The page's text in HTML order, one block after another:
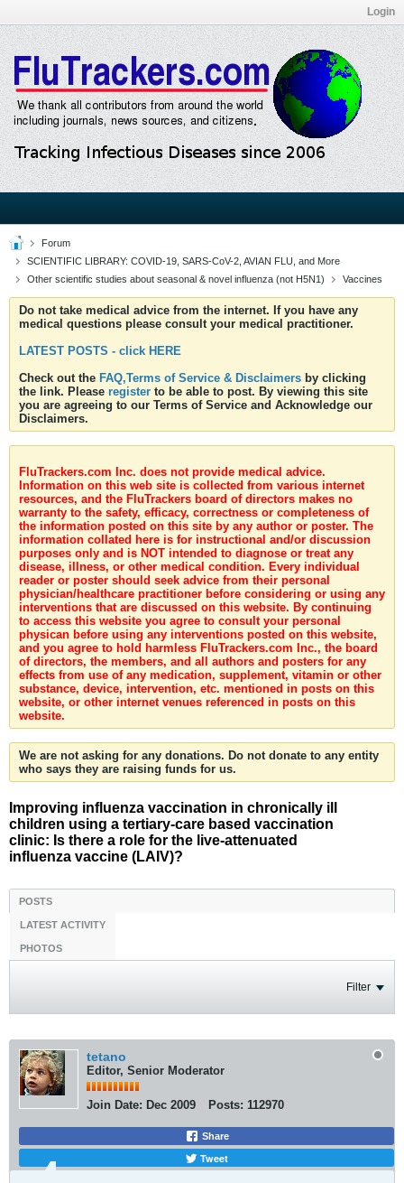
Login
Forum
SCIENTIFIC LIBRARY: COVID-19, SARS-CoV-2, AVIAN FLU, and More
Other scientific studies about seasonal & novel influenza (not H5N1)
Vaccines
Do not take medical advice from the internet. If you have any
medical questions please consult your medical practitioner.
LATEST POSTS - click HERE
Check out the FAQ,Terms of Service & Disclaimers by clicking
the link. Please register to be able to post. By viewing this site
you are agreeing to our Terms of Service and Acknowledge our
Disclaimers.
FluTrackers.com Inc. does not provide medical advice.
Information on this web site is collected from various internet
resources, and the FluTrackers board of directors makes no
warranty to the safety, efficacy, correctness or completeness of
the information posted on this site by any author or poster. The
information collated here is for instructional and/or discussion
purposes only and is NOT intended to diagnose or treat any
disease, illness, or other medical condition. Every individual
reader or poster should seek advice from their personal
physician/healthcare practitioner before considering or using any
interventions that are discussed on this website. By continuing
to access this website you agree to consult your personal
physican before using any interventions posted on this website,
and you agree to hold harmless FluTrackers.com Inc., the board
of directors, the members, and all authors and posters for any
effects from use of any medication, supplement, vitamin or other
substance, device, intervention, etc. mentioned in posts on this
website, or other internet venues referenced in posts on this
website.
We are not asking for any donations. Do not donate to any entity
who says they are raising funds for us.
Improving influenza vaccination in chronically ill
children using a tertiary-care based vaccination
clinic: Is there a role for the live-attenuated
influenza vaccine (LAIV)?
POSTS
LATEST ACTIVITY
PHOTOS
Filter
tetano
Editor, Senior Moderator
Join Date: Dec 2009 Posts: 112970
Share
Tweet